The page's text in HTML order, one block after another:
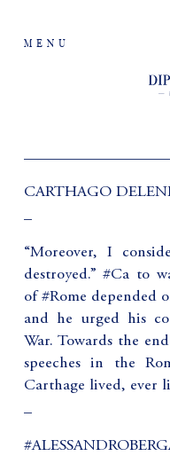
MENU
CARTHAGO
“Moreover, I
destroyed.” #Ca to
of #Rome depended
and he urged his
War. Towards the
speeches in the
Carthage lived, ever